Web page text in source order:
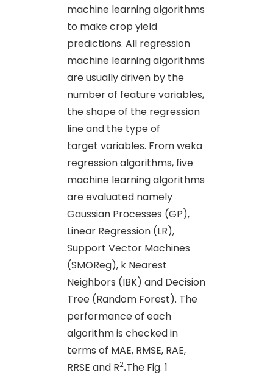
machine learning algorithms
to make crop yield
predictions. All regression
machine learning algorithms
are usually driven by the
number of feature variables,
the shape of the regression
line and the type of
target variables. From weka
regression algorithms, five
machine learning algorithms
are evaluated namely
Gaussian Processes (GP),
Linear Regression (LR),
Support Vector Machines
(SMOReg), k Nearest
Neighbors (IBK) and Decision
Tree (Random Forest). The
performance of each
algorithm is checked in
terms of MAE, RMSE, RAE,
RRSE and R2.The Fig. 1